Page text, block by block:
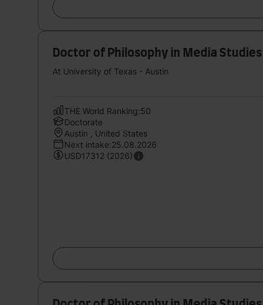
Doctor of Philosophy in Media Studies
At University of Texas - Austin
THE World Ranking:50
Doctorate
Austin , United States
Next intake:25.08.2026
USD17312 (2026)